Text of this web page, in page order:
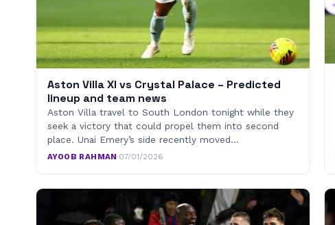
Aston Villa XI vs Crystal Palace – Predicted
lineup and team news
Aston Villa travel to South London tonight while they
seek a victory that could propel them into second
place. Unai Emery’s side recently moved…
AYOOB RAHMAN·07/01/2026